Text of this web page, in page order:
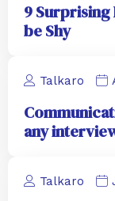
9 Surprising
be Shy
Talkaro
any
Talkaro